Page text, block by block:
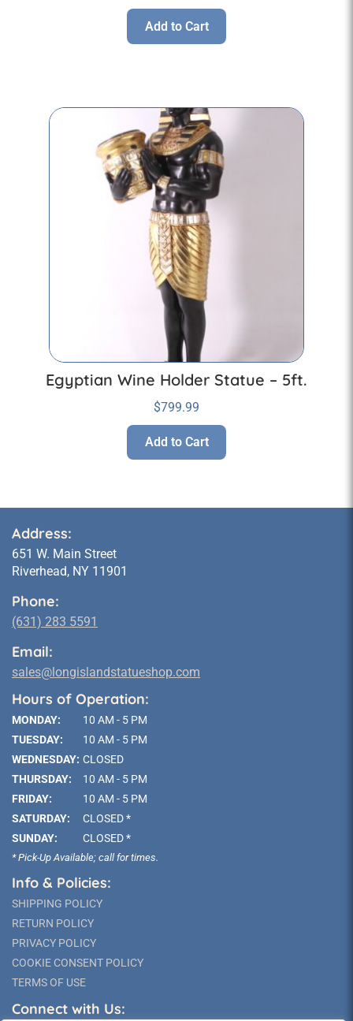
Add to Cart
Egyptian Wine Holder Statue – 5ft.
$799.99
Add to Cart
Address:
651 W. Main Street
Riverhead, NY 11901
Phone:
(631) 283 5591
Email:
sales@longislandstatueshop.com
Hours of Operation:
MONDAY:
10 AM - 5 PM
TUESDAY:
10 AM - 5 PM
WEDNESDAY: CLOSED
THURSDAY:
10 AM - 5 PM
FRIDAY:
10 AM - 5 PM
SATURDAY:
CLOSED *
SUNDAY:
CLOSED *
* Pick-Up Available; call for times.
Info & Policies:
SHIPPING POLICY
RETURN POLICY
PRIVACY POLICY
COOKIE CONSENT POLICY
TERMS OF USE
Connect with Us: